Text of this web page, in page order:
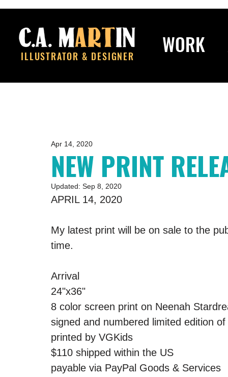
ILLUSTRATOR & DESIGNER WORK
NEW PRINT
Apr 14, 2020
Updated: Sep 8, 2020
APRIL 14, 2020
My latest print will be on sale to the
time.
Arrival
24"x36"
8 color screen print on Neenah
signed and numbered limited edition
printed by VGKids
$110 shipped within the US
payable via PayPal Goods & Services